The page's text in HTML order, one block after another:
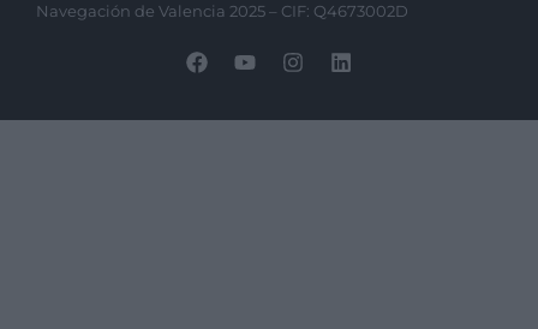
Navegación de Valencia 2025 – CIF: Q4673002D